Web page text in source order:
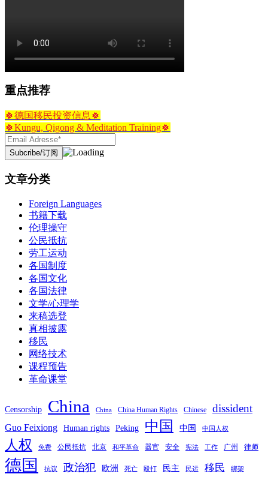
重点推荐
🍀德国移民投资信息🍀
🍀Kungu, Qigong & Meditation Training🍀
文章分类
Foreign Languages
书籍下载
伦理操守
公民抵抗
劳工运动
各国制度
各国文化
各国法律
文学/心理学
来稿选登
真相披露
移民
网络技术
课程预告
革命课堂
Censorship China China China Human Rights Chinese dissident
Guo Feixiong Human rights Peking 中国 中国 中国人权
人权 免费 公民抵抗 北京 和平革命 器官 安全 宪法 工作 广州 律师
德国 抗议 政治犯 欧洲 死亡 殴打 民主 民运 移民 绑架